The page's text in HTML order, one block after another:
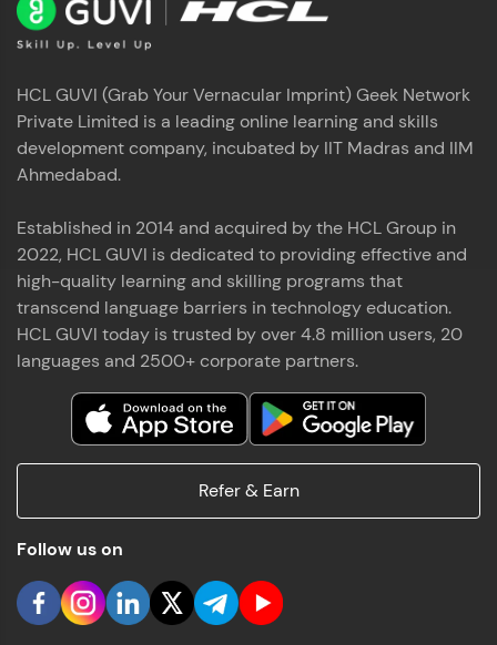
HCL GUVI (Grab Your Vernacular Imprint) Geek Network
Private Limited is a leading online learning and skills
development company, incubated by IIT Madras and IIM
Ahmedabad.
Established in 2014 and acquired by the HCL Group in
2022, HCL GUVI is dedicated to providing effective and
high-quality learning and skilling programs that
transcend language barriers in technology education.
HCL GUVI today is trusted by over 4.8 million users, 20
languages and 2500+ corporate partners.
Refer & Earn
Follow us on